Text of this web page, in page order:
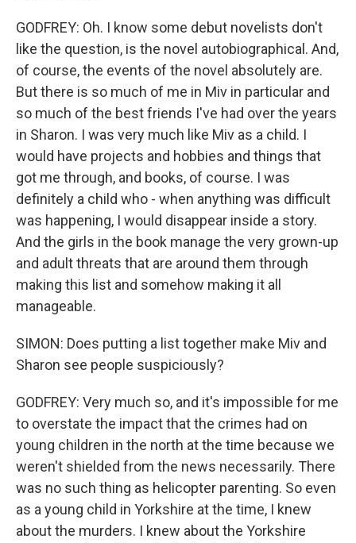
GODFREY: Oh. I know some debut novelists don't
like the question, is the novel autobiographical. And,
of course, the events of the novel absolutely are.
But there is so much of me in Miv in particular and
so much of the best friends I've had over the years
in Sharon. I was very much like Miv as a child. I
would have projects and hobbies and things that
got me through, and books, of course. I was
definitely a child who - when anything was difficult
was happening, I would disappear inside a story.
And the girls in the book manage the very grown-up
and adult threats that are around them through
making this list and somehow making it all
manageable.
SIMON: Does putting a list together make Miv and
Sharon see people suspiciously?
GODFREY: Very much so, and it's impossible for me
to overstate the impact that the crimes had on
young children in the north at the time because we
weren't shielded from the news necessarily. There
was no such thing as helicopter parenting. So even
as a young child in Yorkshire at the time, I knew
about the murders. I knew about the Yorkshire